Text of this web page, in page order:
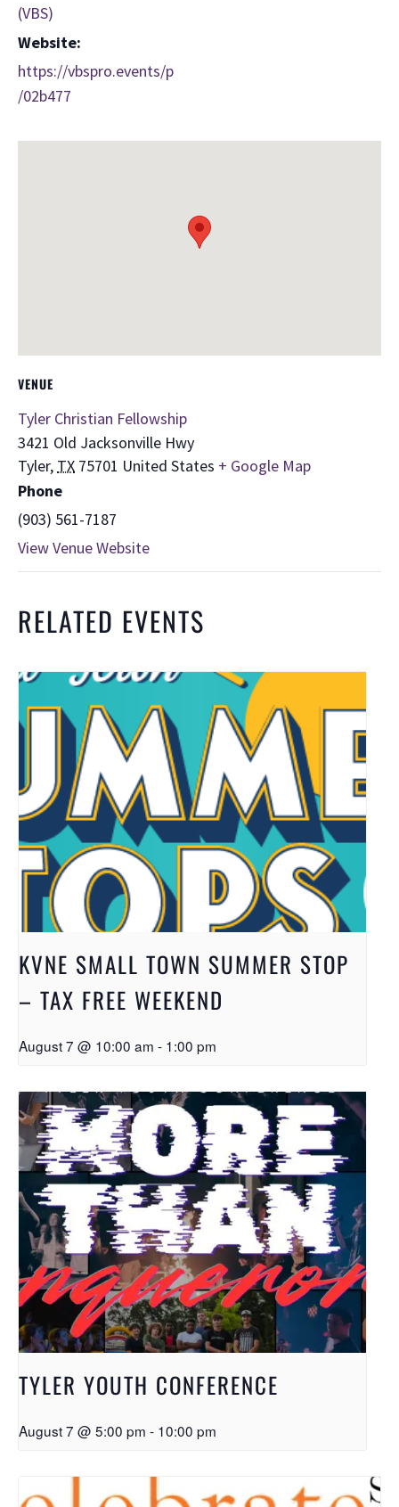
(VBS)
Website:
https://vbspro.events/p
/02b477
VENUE
Tyler Christian Fellowship
3421 Old Jacksonville Hwy
Tyler, TX 75701 United States + Google Map
Phone
(903) 561-7187
View Venue Website
RELATED EVENTS
KVNE SMALL TOWN SUMMER STOP
– TAX FREE WEEKEND
August 7 @ 10:00 am - 1:00 pm
TYLER YOUTH CONFERENCE
August 7 @ 5:00 pm - 10:00 pm